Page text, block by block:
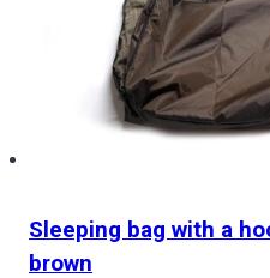
Sleeping bag with a
brown